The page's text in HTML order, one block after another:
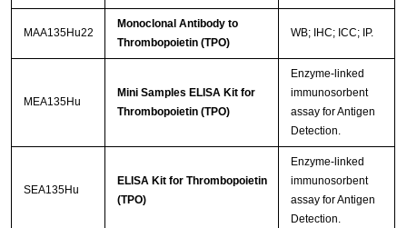
MAA135Hu22
Monoclonal Antibody to
Thrombopoietin (TPO)
WB; IHC; ICC; IP.
MEA135Hu
Mini Samples ELISA Kit for
Thrombopoietin (TPO)
Enzyme-linked
immunosorbent
assay for Antigen
Detection.
SEA135Hu
ELISA Kit for Thrombopoietin
(TPO)
Enzyme-linked
immunosorbent
assay for Antigen
Detection.